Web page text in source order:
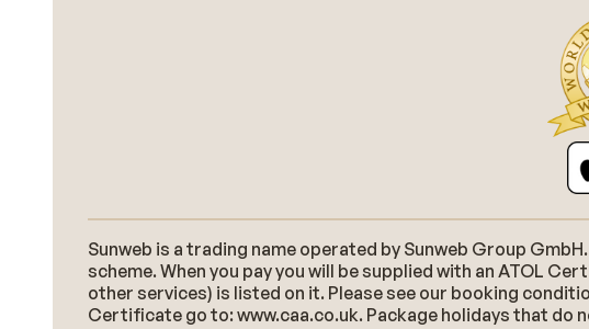
Sunweb is a trading name operated by Sunweb Group
scheme. When you pay you will be supplied with an ATOL
other services) is listed on it. Please see our booking
Certificate go to: www.caa.co.uk. Package holidays that do